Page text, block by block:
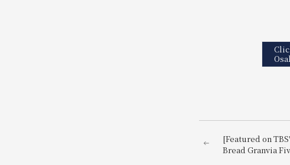
[Featured on
Bread Granvia